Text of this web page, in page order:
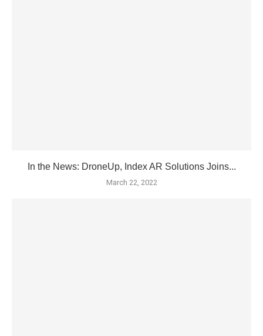
In the News: DroneUp, Index AR Solutions Joins...
March 22, 2022